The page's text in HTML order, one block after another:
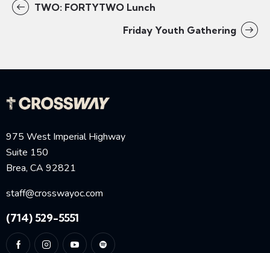
TWO: FORTYTWO Lunch
Friday Youth Gathering
975 West Imperial Highway
Suite 150
Brea, CA 92821
staff@crosswayoc.com
(714) 529-5551